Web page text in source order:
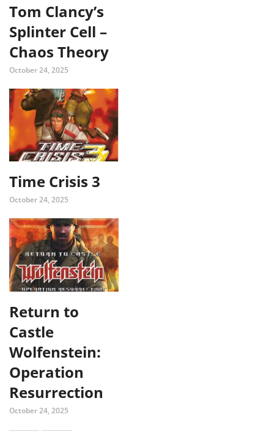
Tom Clancy’s
Splinter Cell –
Chaos Theory
October 24, 2025
Time Crisis 3
October 24, 2025
Return to
Castle
Wolfenstein:
Operation
Resurrection
October 24, 2025